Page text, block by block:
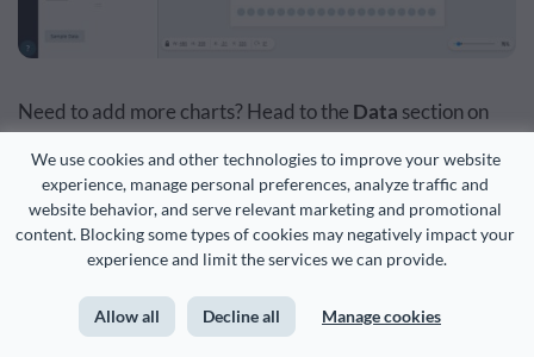
We use cookies and other technologies to improve your website
experience, manage personal preferences, analyze traffic and
website behavior, and serve relevant marketing and promotional
content. Blocking some types of cookies may negatively impact your
experience and limit the services we can provide.
Allow all Decline all Manage cookies
Need to add more charts? Head to the Data section on
Graphsfrom there.
It’s also from the same extreme left corner that you can
and more into your KPI report.